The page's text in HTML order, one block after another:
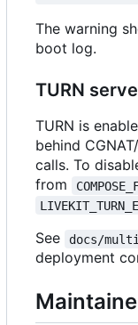
The warning
boot log.
TURN
TURN is
behind
calls. To
from
See
docs/
deployment